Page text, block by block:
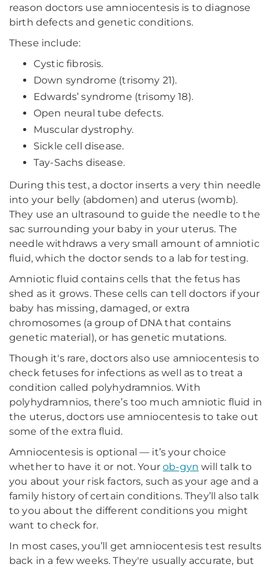
reason doctors use amniocentesis is to diagnose
birth defects and genetic conditions.
These include:
Cystic fibrosis.
Down syndrome (trisomy 21).
Edwards’ syndrome (trisomy 18).
Open neural tube defects.
Muscular dystrophy.
Sickle cell disease.
Tay-Sachs disease.
During this test, a doctor inserts a very thin needle
into your belly (abdomen) and uterus (womb).
They use an ultrasound to guide the needle to the
sac surrounding your baby in your uterus. The
needle withdraws a very small amount of amniotic
fluid, which the doctor sends to a lab for testing.
Amniotic fluid contains cells that the fetus has
shed as it grows. These cells can tell doctors if your
baby has missing, damaged, or extra
chromosomes (a group of DNA that contains
genetic material), or has genetic mutations.
Though it's rare, doctors also use amniocentesis to
check fetuses for infections as well as to treat a
condition called polyhydramnios. With
polyhydramnios, there’s too much amniotic fluid in
the uterus, doctors use amniocentesis to take out
some of the extra fluid.
Amniocentesis is optional — it’s your choice
whether to have it or not. Yourob-gyn will talk to
you about your risk factors, such as your age and a
family history of certain conditions. They’ll also talk
to you about the different conditions you might
want to check for.
In most cases, you’ll get amniocentesis test results
back in a few weeks. They're usually accurate, but